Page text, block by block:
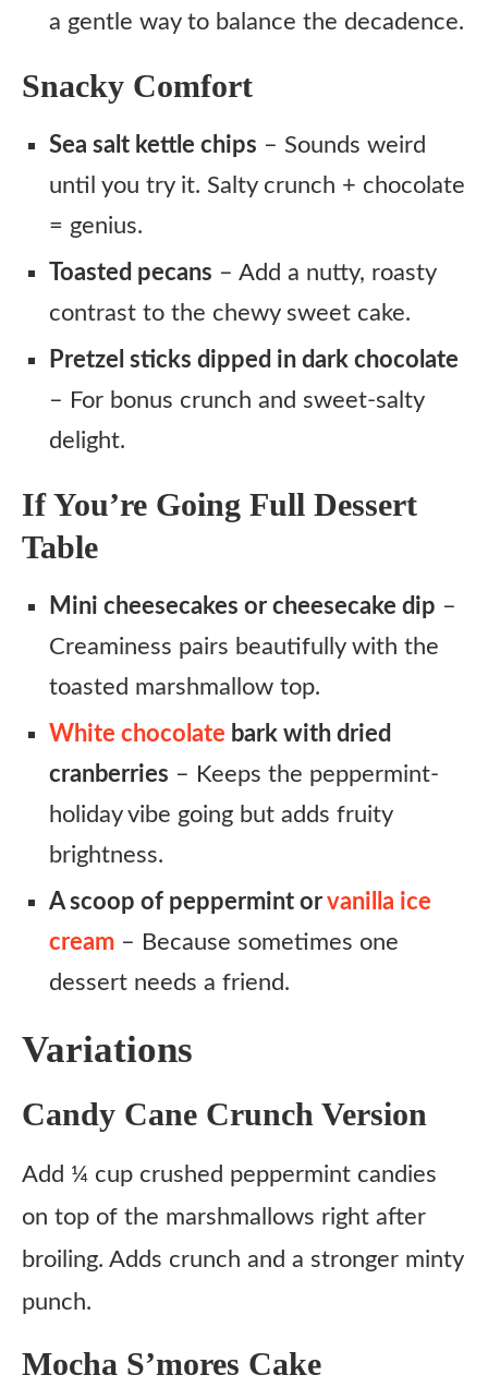
a gentle way to balance the decadence.
Snacky Comfort
Sea salt kettle chips – Sounds weird
until you try it. Salty crunch + chocolate
= genius.
Toasted pecans – Add a nutty, roasty
contrast to the chewy sweet cake.
Pretzel sticks dipped in dark chocolate
– For bonus crunch and sweet-salty
delight.
If You’re Going Full Dessert
Table
Mini cheesecakes or cheesecake dip –
Creaminess pairs beautifully with the
toasted marshmallow top.
White chocolate bark with dried
cranberries – Keeps the peppermint-
holiday vibe going but adds fruity
brightness.
A scoop of peppermint orvanilla ice
cream – Because sometimes one
dessert needs a friend.
Variations
Candy Cane Crunch Version
Add ¼ cup crushed peppermint candies
on top of the marshmallows right after
broiling. Adds crunch and a stronger minty
punch.
Mocha S’mores Cake